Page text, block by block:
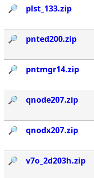
🔎︎ plst_133.zip
🔎︎ pnted200.zip
🔎︎ pntmgr14.zip
🔎︎
qnode207.zip
🔎︎ qnodx207.zip
🔎︎ v7o_2d203h.zip